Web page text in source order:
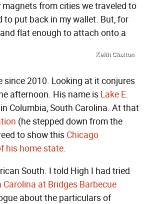
from cities we traveled to
to put back in my wallet. But, for
flat enough to attach onto a
Keith Claxton
since 2010. Looking at it conjures
afternoon. His name is Lake E.
Columbia, South Carolina. At that
(he stepped down from the
to show this Chicago
his home state.
South. I told High I had tried
Carolina at Bridges Barbecue
about the particulars of